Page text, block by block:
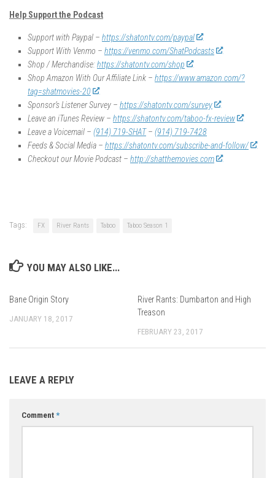
Help Support the Podcast
Support with Paypal – https://shatontv.com/paypal
Support With Venmo – https://venmo.com/ShatPodcasts
Shop / Merchandise:https://shatontv.com/shop
Shop Amazon With Our Affiliate Link – https://www.amazon.com/?
tag=shatmovies-20
Sponsor’s Listener Survey – https://shatontv.com/survey
Leave an iTunes Review – https://shatontv.com/taboo-fx-review
Leave a Voicemail – (914) 719-SHAT– (914) 719-7428
Feeds & Social Media – https://shatontv.com/subscribe-and-follow/
Checkout our Movie Podcast – http://shatthemovies.com
Tags: FX River Rants Taboo Taboo Season 1
YOU MAY ALSO LIKE...
Bane Origin Story
JANUARY 18, 2017
River Rants: Dumbarton and High
Treason
FEBRUARY 23, 2017
LEAVE A REPLY
Comment *